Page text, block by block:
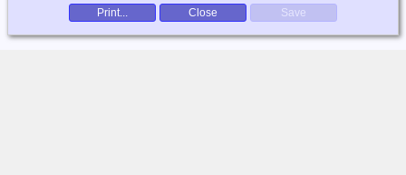
Print... Close Save